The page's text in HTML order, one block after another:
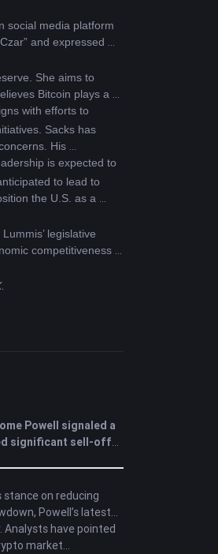
social media platform
and expressed
She aims to
Bitcoin plays a
with efforts to
Sacks has
His
is expected to
to lead to
the U.S. as a
legislative
competitiveness in
Powell signaled a
significant sell-offs,
on reducing
Powell’s latest
have pointed
market